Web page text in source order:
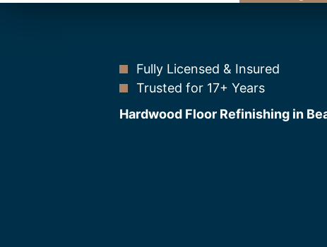
Fully Licensed & Insured
Trusted for 17+ Years
Hardwood Floor Refinishing in